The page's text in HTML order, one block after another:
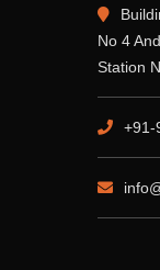
No 4
Station
+91-